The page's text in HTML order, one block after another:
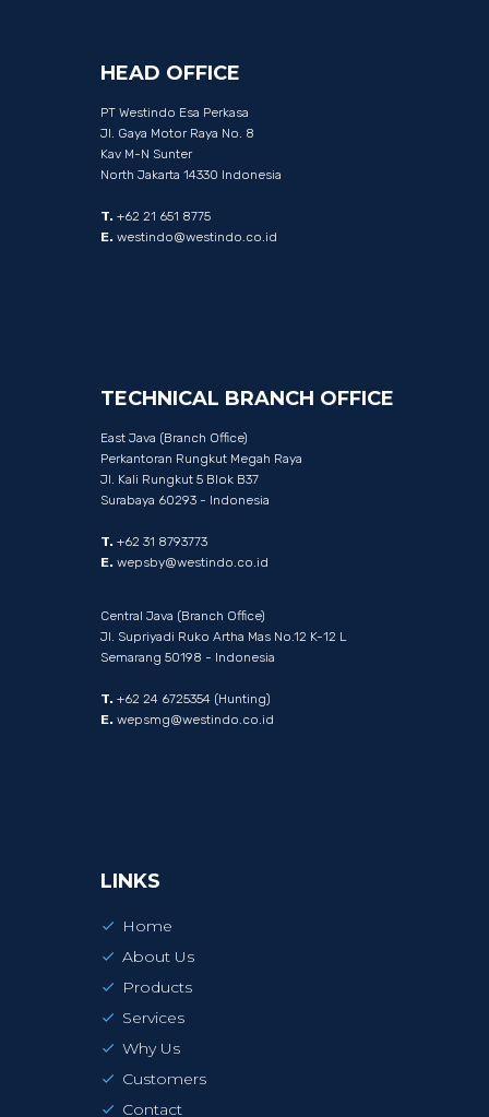
HEAD OFFICE
PT Westindo Esa Perkasa
Jl. Gaya Motor Raya No. 8
Kav M-N Sunter
North Jakarta 14330 Indonesia
T. +62 21 651 8775
E. westindo@westindo.co.id
TECHNICAL BRANCH OFFICE
East Java (Branch Office)
Perkantoran Rungkut Megah Raya
Jl. Kali Rungkut 5 Blok B37
Surabaya 60293 - Indonesia
T. +62 31 8793773
E. wepsby@westindo.co.id
Central Java (Branch Office)
Jl. Supriyadi Ruko Artha Mas No.12 K-12 L
Semarang 50198 - Indonesia
T. +62 24 6725354 (Hunting)
E. wepsmg@westindo.co.id
LINKS
Home
About Us
Products
Services
Why Us
Customers
Contact